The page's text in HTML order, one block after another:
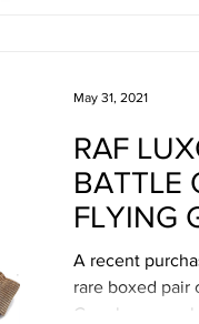
RAF
BATTLE
FLYING
BY E.B.
A recent
rare boxed pair
Goggles,
May 31, 2021